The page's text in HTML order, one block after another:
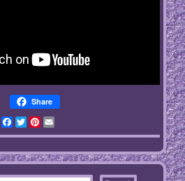
Share
Facebook
TwitterPinterest
Email